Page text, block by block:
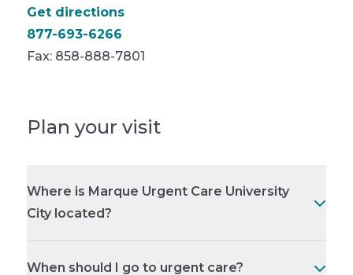
Get directions
877-693-6266
Fax: 858-888-7801
Plan your visit
Where is Marque Urgent Care University
City located?
When should I go to urgent care?